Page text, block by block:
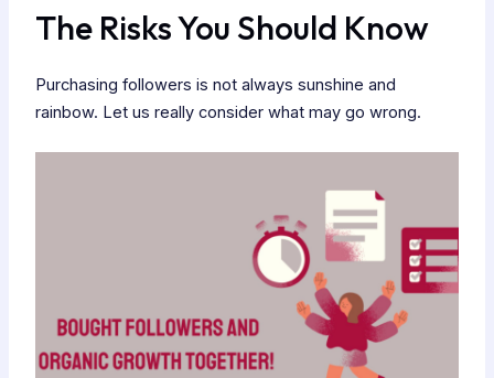
The Risks You Should Know
Purchasing followers is not always sunshine and
rainbow. Let us really consider what may go wrong.